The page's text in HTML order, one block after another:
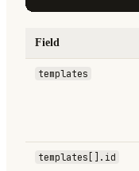
Field
templates
templates[].id